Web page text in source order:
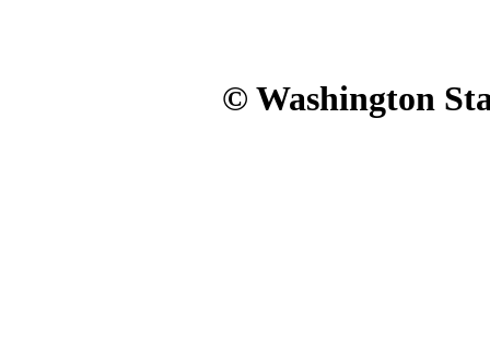
© Washington